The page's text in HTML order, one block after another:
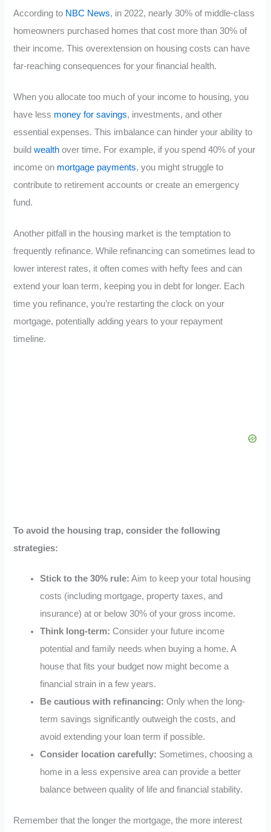
According to NBC News, in 2022, nearly 30% of middle-class
homeowners purchased homes that cost more than 30% of
their income. This overextension on housing costs can have
far-reaching consequences for your financial health.
When you allocate too much of your income to housing, you
have less money for savings, investments, and other
essential expenses. This imbalance can hinder your ability to
buildwealth over time. For example, if you spend 40% of your
income on mortgage payments, you might struggle to
contribute to retirement accounts or create an emergency
fund.
Another pitfall in the housing market is the temptation to
frequently refinance. While refinancing can sometimes lead to
lower interest rates, it often comes with hefty fees and can
extend your loan term, keeping you in debt for longer. Each
time you refinance, you’re restarting the clock on your
mortgage, potentially adding years to your repayment
timeline.
To avoid the housing trap, consider the following
strategies:
Stick to the 30% rule: Aim to keep your total housing
costs (including mortgage, property taxes, and
insurance) at or below 30% of your gross income.
Think long-term: Consider your future income
potential and family needs when buying a home. A
house that fits your budget now might become a
financial strain in a few years.
Be cautious with refinancing: Only when the long-
term savings significantly outweigh the costs, and
avoid extending your loan term if possible.
Consider location carefully: Sometimes, choosing a
home in a less expensive area can provide a better
balance between quality of life and financial stability.
Remember that the longer the mortgage, the more interest